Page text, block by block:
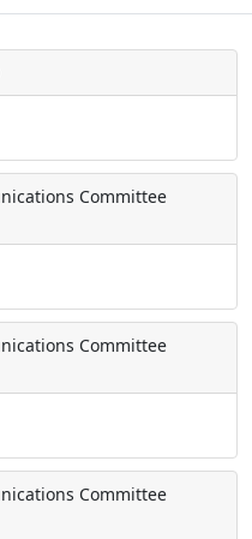
Committee
Committee
Committee